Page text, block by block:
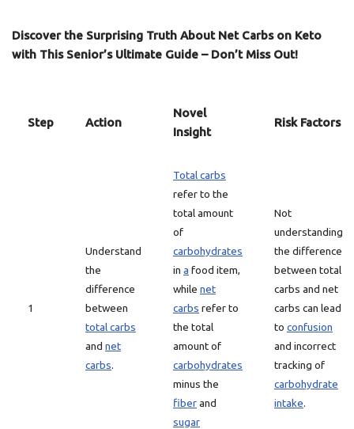
Discover the Surprising Truth About Net Carbs on Keto
with This Senior’s Ultimate Guide – Don’t Miss Out!
Step Action
Novel
Insight
Risk Factors
1
Understand
the
difference
between
total carbs
and net
carbs.
Total carbs
refer to the
total amount
of
carbohydrates
in a food item,
while net
carbs refer to
the total
amount of
carbohydrates
minus the
fiberand
sugar
Not
understanding
the difference
between total
carbs and net
carbs can lead
to confusion
and incorrect
tracking of
carbohydrate
intake.